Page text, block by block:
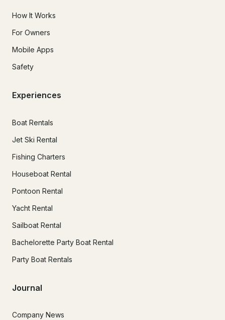
How It Works
For Owners
Mobile Apps
Safety
Experiences
Boat Rentals
Jet Ski Rental
Fishing Charters
Houseboat Rental
Pontoon Rental
Yacht Rental
Sailboat Rental
Bachelorette Party Boat Rental
Party Boat Rentals
Journal
Company News